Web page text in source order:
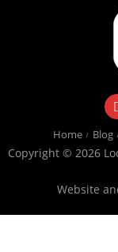
Home Blog
Copyright © 2026
Website